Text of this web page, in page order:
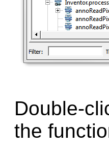
Double-
the